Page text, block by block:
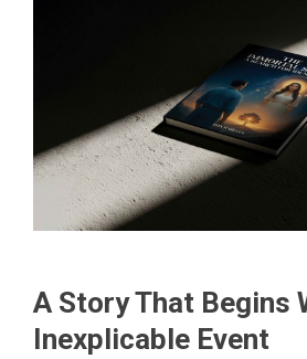
A Story That Begins
Inexplicable Event